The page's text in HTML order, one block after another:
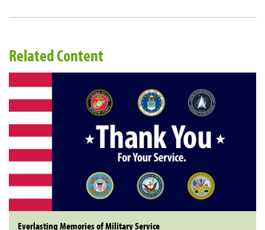
Related Content
Everlasting Memories of Military Service